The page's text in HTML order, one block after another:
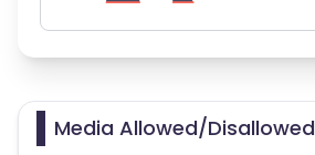
Media Allowed/Disallowed